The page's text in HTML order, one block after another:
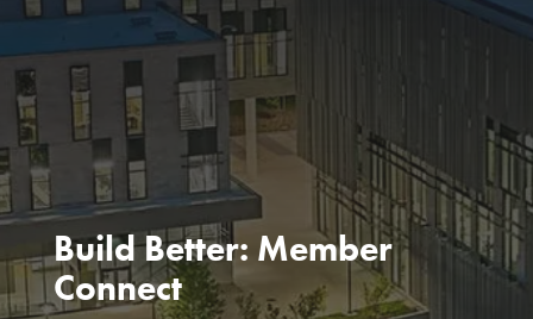
Build Better: Member
Connect